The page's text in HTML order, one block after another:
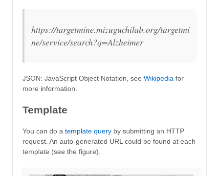
https://targetmine.mizuguchilab.org/targetmi
ne/service/search?q=Alzheimer
JSON: JavaScript Object Notation, see Wikipedia for
more information.
Template
You can do a template query by submitting an HTTP
request. An auto-generated URL could be found at each
template (see the figure).